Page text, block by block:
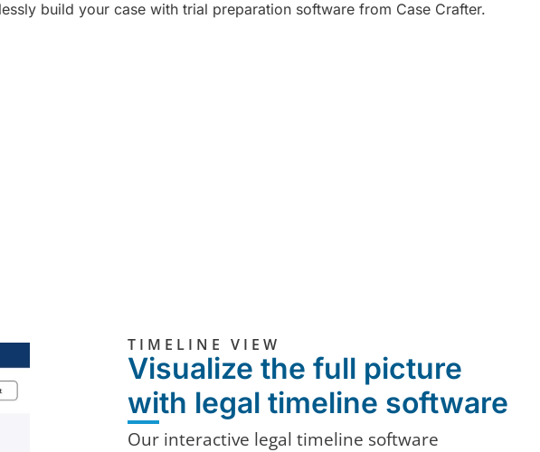
TIMELINE VIEW
Visualize the full picture
with legal timeline software
Our interactive legal timeline software